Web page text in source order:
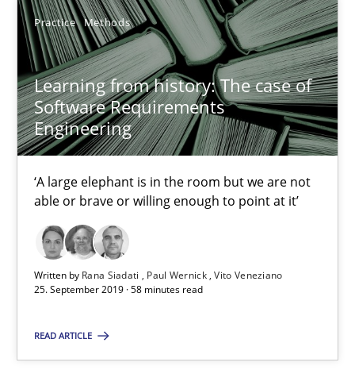
Practice Methods
Learning from history: The case of
Software Requirements
Engineering
‘A large elephant is in the room but we are not
able or brave or willing enough to point at it’
Written by Rana Siadati Paul Wernick Vito Veneziano
25. September 2019 · 58 minutes read
READ ARTICLE
Learning from history: The case of Software
‘A large elephant is in the room but we are not able or brave
Practice Methods
Paul Wernick
Vito Veneziano
25.09.2019